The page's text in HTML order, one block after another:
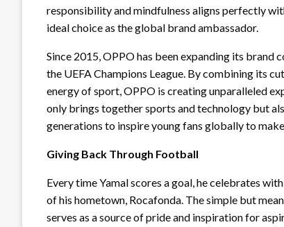
responsibility and mindfulness aligns perfectly
ideal choice as the global brand ambassador.
Since 2015, OPPO has been expanding its
the UEFA Champions League. By combining its
energy of sport, OPPO is creating unparalleled
only brings together sports and technology but
generations to inspire young fans globally to
Giving Back Through Football
Every time Yamal scores a goal, he celebrates
of his hometown, Rocafonda. The simple but
serves as a source of pride and inspiration for